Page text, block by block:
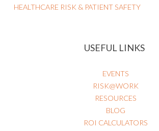
HEALTHCARE RISK & PATIENT SAFETY
USEFUL LINKS
EVENTS
RISK@WORK
RESOURCES
BLOG
ROI CALCULATORS